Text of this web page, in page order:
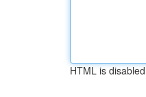
HTML is disabled